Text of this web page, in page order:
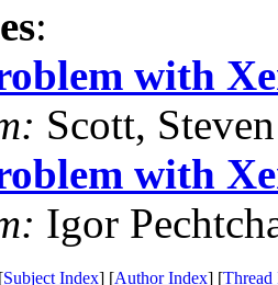
:
with
Scott, Steven
with
Igor
Subject Index] [Author Index] [Thread